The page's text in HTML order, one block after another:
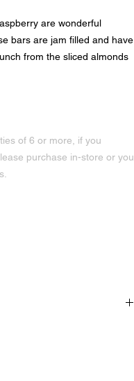
are wonderful
bars are jam filled and have
from the sliced almonds
of 6 or more, if you
purchase in-store or you